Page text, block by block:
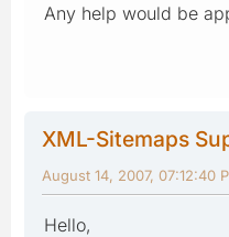
Any help would be
XML-Sitemaps
August 14, 2007, 07:12:40
Hello,